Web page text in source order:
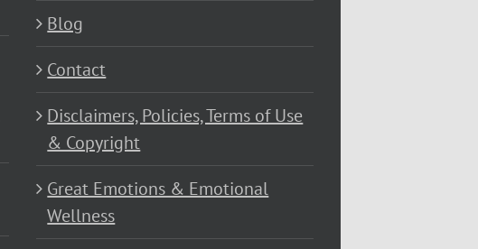
Blog
Contact
Disclaimers, Policies, Terms of Use
& Copyright
Great Emotions & Emotional
Wellness